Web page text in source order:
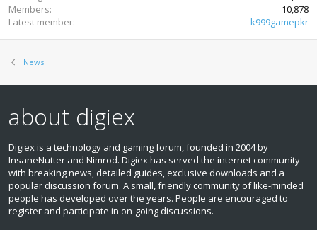
Members
10,878
Latest member
k999gamepkr
News
about digiex
Digiex is a technology and gaming forum, founded in 2004 by
InsaneNutter and Nimrod. Digiex has served the internet community
with breaking news, detailed guides, exclusive downloads and a
popular discussion forum. A small, friendly community of like‑minded
people has developed over the years. People are encouraged to
register and participate in on‑going discussions.